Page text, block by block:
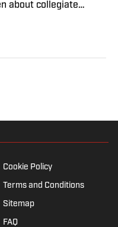
about collegiate
also been featured in
Nathan loves colorful
Cookie Policy
Terms and Conditions
Sitemap
FAQ